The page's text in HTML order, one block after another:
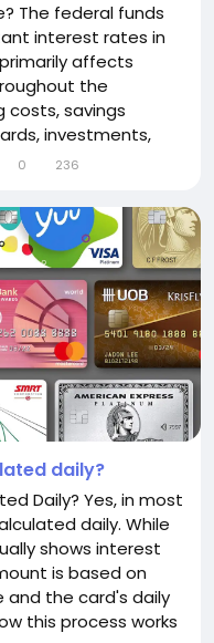
The federal funds
interest rates in
affects
the
costs, savings
investments,
the federal
Rate The federal
0 236
daily?
Daily? Yes, in most
daily. While
shows interest
is based on
and the card's daily
this process works